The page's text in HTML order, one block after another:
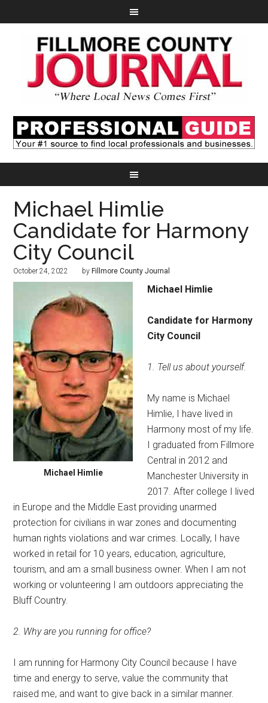
Michael Himlie
Candidate for Harmony
City Council
October 24, 2022 by Fillmore County Journal
Michael Himlie
Michael Himlie
Candidate for Harmony
City Council
1. Tell us about yourself.
My name is Michael
Himlie, I have lived in
Harmony most of my life.
I graduated from Fillmore
Central in 2012 and
Manchester University in
2017. After college I lived
in Europe and the Middle East providing unarmed
protection for civilians in war zones and documenting
human rights violations and war crimes. Locally, I have
worked in retail for 10 years, education, agriculture,
tourism, and am a small business owner. When I am not
working or volunteering I am outdoors appreciating the
Bluff Country.
2. Why are you running for office?
I am running for Harmony City Council because I have
time and energy to serve, value the community that
raised me, and want to give back in a similar manner.